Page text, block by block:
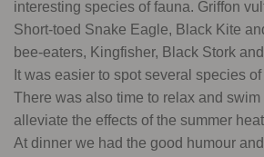
interesting species of fauna. Griffon
Short-toed Snake Eagle, Black Kite
bee-eaters, Kingfisher, Black Stork
It was easier to spot several species of
There was also time to relax and
alleviate the effects of the summer
At dinner we had the good humour